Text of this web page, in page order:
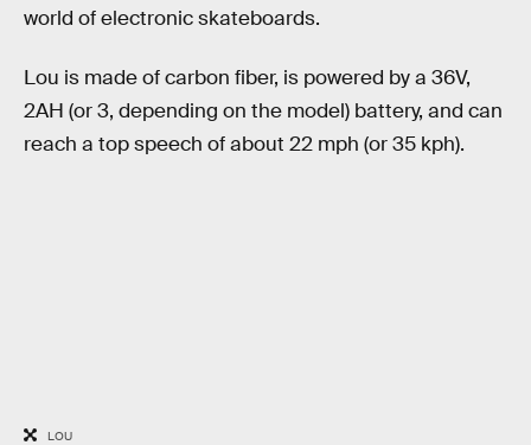
world of electronic skateboards.
Lou is made of carbon fiber, is powered by a 36V,
2AH (or 3, depending on the model) battery, and can
reach a top speech of about 22 mph (or 35 kph).
LOU